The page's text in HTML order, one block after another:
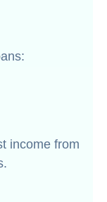
income from